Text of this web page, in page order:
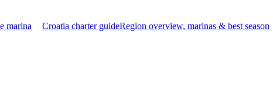
marina Croatia charter guideRegion overview, marinas & best season